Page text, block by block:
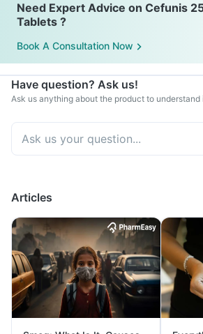
Need Expert Advice on Cefunis
Tablets ?
Book A Consultation Now
Have question? Ask us!
Ask us anything about the product to understand
Articles